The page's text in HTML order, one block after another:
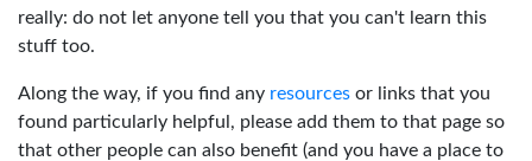
really: do not let anyone tell you that you can't learn this
stuff too.
Along the way, if you find any resources or links that you
found particularly helpful, please add them to that page so
that other people can also benefit (and you have a place to